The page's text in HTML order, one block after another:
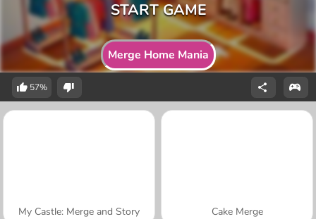
Merge Home Mania
57%
My Castle: Merge and Story Cake Merge